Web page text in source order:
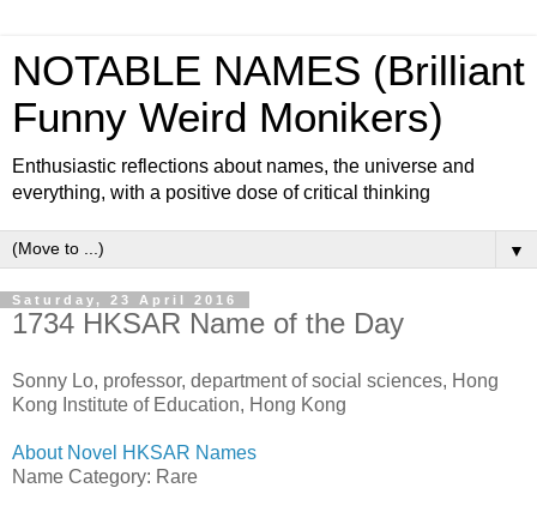
NOTABLE NAMES (Brilliant
Funny Weird Monikers)
Enthusiastic reflections about names, the universe and
everything, with a positive dose of critical thinking
▼
Saturday, 23 April 2016
1734 HKSAR Name of the Day
Sonny Lo, professor, department of social sciences, Hong
Kong Institute of Education, Hong Kong
About Novel HKSAR Names
Name Category: Rare